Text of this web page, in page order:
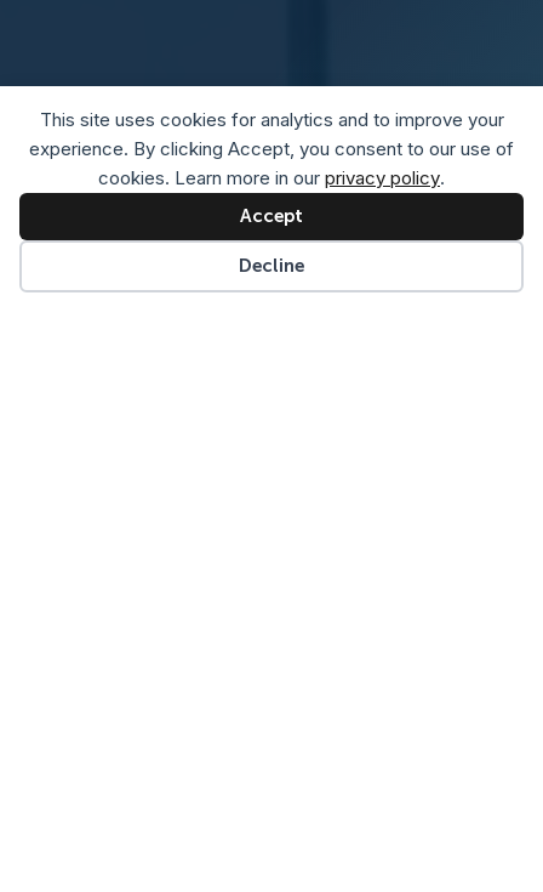
This site uses cookies for analytics and to improve your
experience. By clicking Accept, you consent to our use of
cookies. Learn more in our privacy policy.
Accept
Decline